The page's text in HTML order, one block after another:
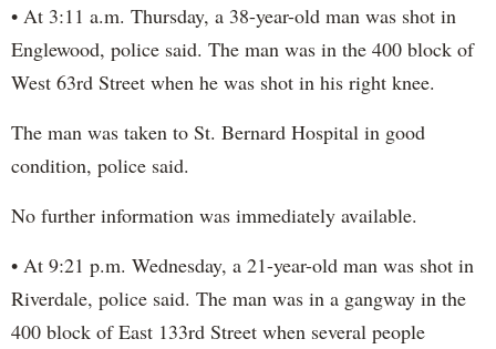
• At 3:11 a.m. Thursday, a 38-year-old man was shot in
Englewood, police said. The man was in the 400 block of
West 63rd Street when he was shot in his right knee.
The man was taken to St. Bernard Hospital in good
condition, police said.
No further information was immediately available.
• At 9:21 p.m. Wednesday, a 21-year-old man was shot in
Riverdale, police said. The man was in a gangway in the
400 block of East 133rd Street when several people